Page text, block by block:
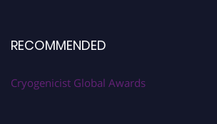
RECOMMENDED
Cryogenicist Global Awards